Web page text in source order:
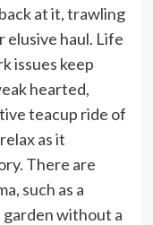
at it, trawling
elusive haul. Life
issues keep
hearted,
teacup ride of
as it
There are
such as a
garden without a